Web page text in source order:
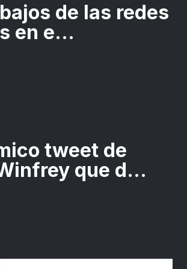
de las redes
en e...
tweet de
que d...